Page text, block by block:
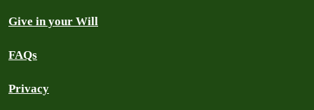
Give in your Will
FAQs
Privacy